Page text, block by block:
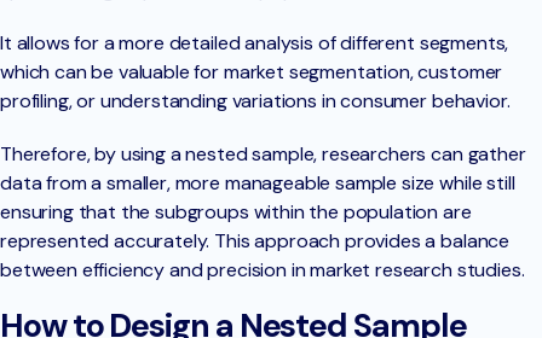
It allows for a more detailed analysis of different segments,
which can be valuable for market segmentation, customer
profiling, or understanding variations in consumer behavior.
Therefore, by using a nested sample, researchers can gather
data from a smaller, more manageable sample size while still
ensuring that the subgroups within the population are
represented accurately. This approach provides a balance
between efficiency and precision in market research studies.
How to Design a Nested Sample